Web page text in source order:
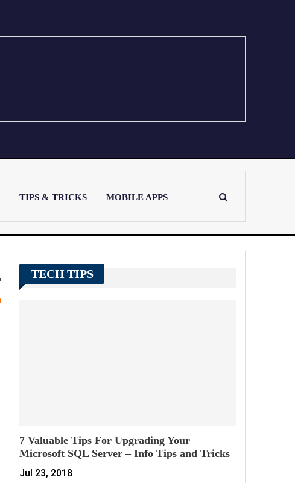
TIPS & TRICKS MOBILE APPS
TECH TIPS
7 Valuable Tips For Upgrading Your
Microsoft SQL Server – Info Tips and Tricks
Jul 23, 2018